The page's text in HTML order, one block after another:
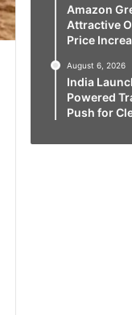
Amazon
Attractive
Price
August 6, 2026
India
Powered
Push for